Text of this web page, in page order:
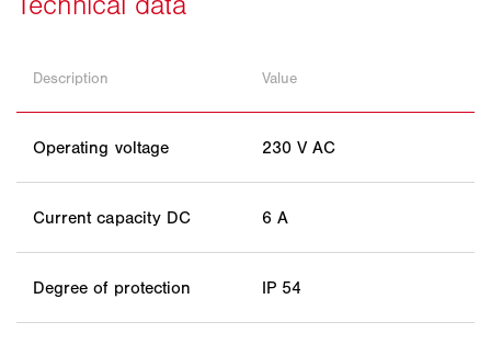
Description Value
Operating voltage 230 V AC
Current capacity DC 6 A
Degree of protection IP 54